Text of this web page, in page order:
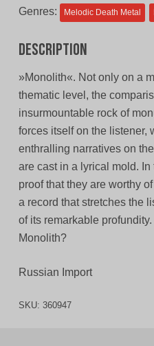
Genres: Melodic Death Metal
Description
»Monolith«. Not only on a
thematic level, the
insurmountable rock of
forces itself on the listener,
enthralling narratives on
are cast in a lyrical mold.
proof that they are worthy
a record that stretches the
of its remarkable
Monolith?
Russian Import
SKU: 360947